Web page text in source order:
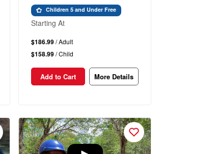
Children 5 and Under Free
Starting At
$186.99/ Adult
$158.99/ Child
Add to Cart More Details